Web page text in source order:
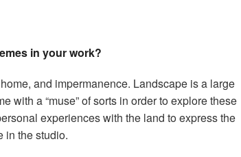
in your work?
and impermanence. Landscape is a large
with a “muse” of sorts in order to explore these
experiences with the land to express the
in the studio.